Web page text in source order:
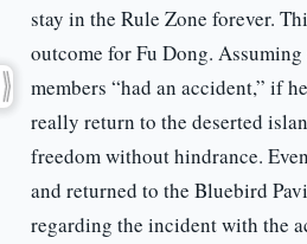
stay in the Rule Zone forever.
outcome for Fu Dong.
members “had an accident,” if
really return to the deserted
freedom without hindrance.
and returned to the Bluebird
regarding the incident with the